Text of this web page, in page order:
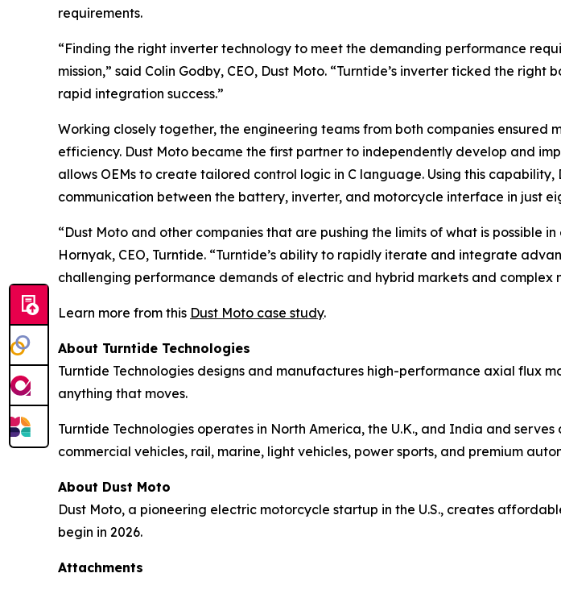
requirements.
“Finding the right inverter technology to meet the demanding performance
mission,” said Colin Godby, CEO, Dust Moto. “Turntide’s inverter ticked the
rapid integration success.”
Working closely together, the engineering teams from both companies
efficiency. Dust Moto became the first partner to independently develop and
allows OEMs to create tailored control logic in C language. Using this
communication between the battery, inverter, and motorcycle interface in just
“Dust Moto and other companies that are pushing the limits of what is possible
Hornyak, CEO, Turntide. “Turntide’s ability to rapidly iterate and integrate
challenging performance demands of electric and hybrid markets and complex
Learn more from this Dust Moto case study.
About Turntide Technologies
Turntide Technologies designs and manufactures high-performance axial flux
anything that moves.
Turntide Technologies operates in North America, the U.K., and India and
commercial vehicles, rail, marine, light vehicles, power sports, and premium
About Dust Moto
Dust Moto, a pioneering electric motorcycle startup in the U.S., creates
begin in 2026.
Attachments